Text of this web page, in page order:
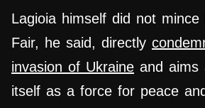
Lagioia himself did not
Fair, he said, directly
invasion of Ukraine and aims
itself as a force for peace